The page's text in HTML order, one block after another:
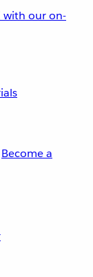
with our on-
Become a